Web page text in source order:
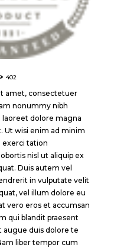
402
amet, consectetuer
nonummy nibh
dolore magna
Ut wisi enim ad minim
exerci tation
nisl ut aliquip ex
Duis autem vel
in vulputate velit
vel illum dolore eu
vero eros et accumsan
qui blandit praesent
augue duis dolore te
liber tempor cum